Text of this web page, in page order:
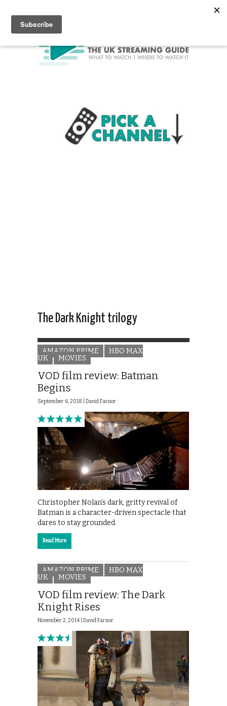
The Dark Knight trilogy
AMAZON PRIME
HBO MAX
UK
MOVIES
VOD film review: Batman
Begins
September 6, 2018 | David Farnor
Christopher Nolan’s dark, gritty revival of
Batman is a character-driven spectacle that
dares to stay grounded.
Read More
AMAZON PRIME
HBO MAX
UK
MOVIES
VOD film review: The Dark
Knight Rises
November 2, 2014 | David Farnor